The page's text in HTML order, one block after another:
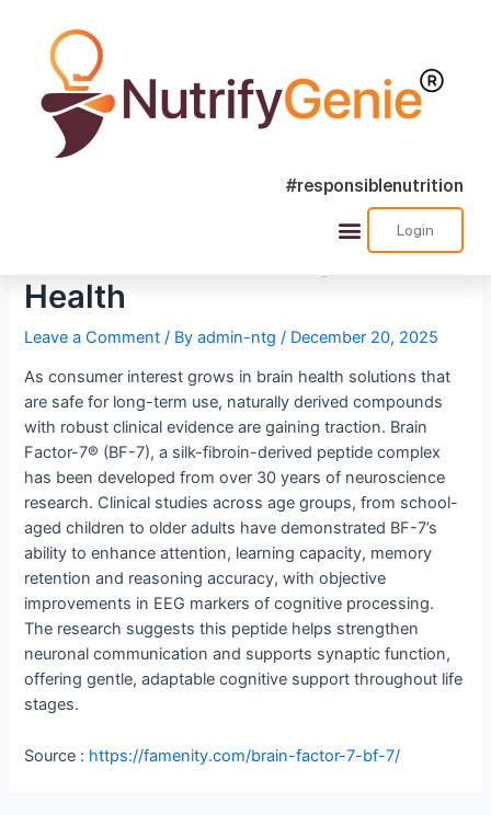
#responsiblenutrition
Login
Clinically Validated Peptide
Support for Lifelong Brain
Health
Leave a Comment / Byadmin-ntg/ December 20, 2025
As consumer interest grows in brain health solutions that
are safe for long-term use, naturally derived compounds
with robust clinical evidence are gaining traction. Brain
Factor-7® (BF-7), a silk-fibroin-derived peptide complex
has been developed from over 30 years of neuroscience
research. Clinical studies across age groups, from school-
aged children to older adults have demonstrated BF-7’s
ability to enhance attention, learning capacity, memory
retention and reasoning accuracy, with objective
improvements in EEG markers of cognitive processing.
The research suggests this peptide helps strengthen
neuronal communication and supports synaptic function,
offering gentle, adaptable cognitive support throughout life
stages.
Source : https://famenity.com/brain-factor-7-bf-7/